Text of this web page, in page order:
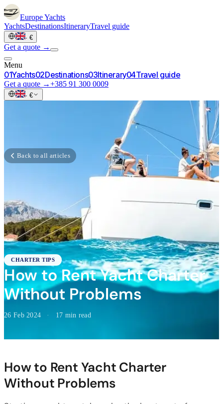
EuropeYachts
YachtsDestinationsItineraryTravel guide
· €
Get a quote →
Menu
01Yachts02Destinations03Itinerary04Travel guide
Get a quote →+385 91 300 0009
· €
Back to all articles
CHARTER TIPS
How to Rent Yacht Charter
Without Problems
26 Feb 2024 · 17 min read
How to Rent Yacht Charter
Without Problems